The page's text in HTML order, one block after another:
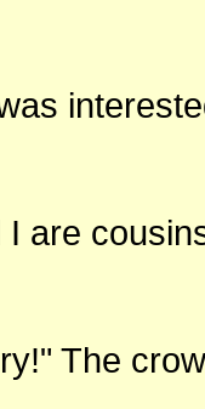
are
The